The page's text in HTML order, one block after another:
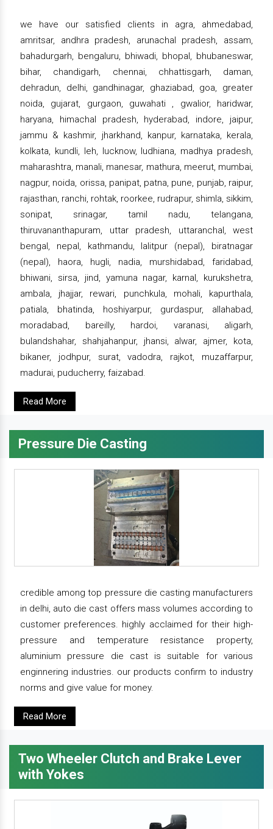
we have our satisfied clients in agra, ahmedabad,
amritsar, andhra pradesh, arunachal pradesh, assam,
bahadurgarh, bengaluru, bhiwadi, bhopal, bhubaneswar,
bihar, chandigarh, chennai, chhattisgarh, daman,
dehradun, delhi, gandhinagar, ghaziabad, goa, greater
noida, gujarat, gurgaon, guwahati , gwalior, haridwar,
haryana, himachal pradesh, hyderabad, indore, jaipur,
jammu & kashmir, jharkhand, kanpur, karnataka, kerala,
kolkata, kundli, leh, lucknow, ludhiana, madhya pradesh,
maharashtra, manali, manesar, mathura, meerut, mumbai,
nagpur, noida, orissa, panipat, patna, pune, punjab, raipur,
rajasthan, ranchi, rohtak, roorkee, rudrapur, shimla, sikkim,
sonipat, srinagar, tamil nadu, telangana,
thiruvananthapuram, uttar pradesh, uttaranchal, west
bengal, nepal, kathmandu, lalitpur (nepal), biratnagar
(nepal), haora, hugli, nadia, murshidabad, faridabad,
bhiwani, sirsa, jind, yamuna nagar, karnal, kurukshetra,
ambala, jhajjar, rewari, punchkula, mohali, kapurthala,
patiala, bhatinda, hoshiyarpur, gurdaspur, allahabad,
moradabad, bareilly, hardoi, varanasi, aligarh,
bulandshahar, shahjahanpur, jhansi, alwar, ajmer, kota,
bikaner, jodhpur, surat, vadodra, rajkot, muzaffarpur,
madurai, puducherry, faizabad.
Read More
Pressure Die Casting
credible among top pressure die casting manufacturers
in delhi, auto die cast offers mass volumes according to
customer preferences. highly acclaimed for their high-
pressure and temperature resistance property,
aluminium pressure die cast is suitable for various
enginnering industries. our products confirm to industry
norms and give value for money.
Read More
Two Wheeler Clutch and Brake Lever
with Yokes